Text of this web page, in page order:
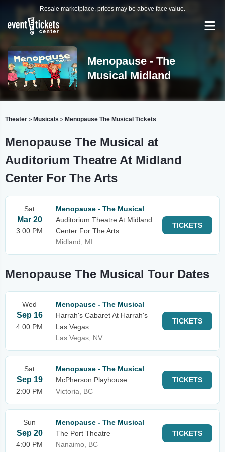
Resale marketplace, prices may be above face value.
Menopause - The
Musical Midland
Theater > Musicals > Menopause The Musical Tickets
Menopause The Musical at
Auditorium Theatre At Midland
Center For The Arts
Sat
Mar 20
3:00 PM
Menopause - The Musical
Auditorium Theatre At Midland
Center For The Arts
Midland, MI
TICKETS
Menopause The Musical Tour Dates
Wed
Sep 16
4:00 PM
Menopause - The Musical
Harrah's Cabaret At Harrah's
Las Vegas
Las Vegas, NV
TICKETS
Sat
Sep 19
2:00 PM
Menopause - The Musical
McPherson Playhouse
Victoria, BC
TICKETS
Sun
Sep 20
4:00 PM
Menopause - The Musical
The Port Theatre
Nanaimo, BC
TICKETS